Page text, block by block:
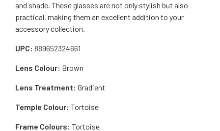
and shade. These glasses are not only stylish but also
practical, making them an excellent addition to your
accessory collection.
UPC: 889652324661
Lens Colour: Brown
Lens Treatment: Gradient
Temple Colour: Tortoise
Frame Colours: Tortoise